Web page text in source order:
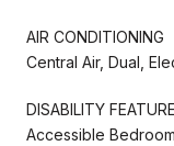
AIR CONDITIONING
Central Air, Dual,
DISABILITY
Accessible